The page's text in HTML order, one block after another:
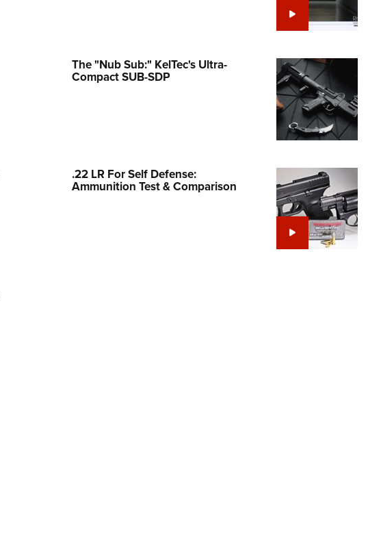
Collegiate Shooting Programs
National Youth Shooting Sports
The "Nub Sub:" KelTec's Ultra-
Compact SUB-SDP
.22 LR For Self Defense:
Ammunition Test & Comparison